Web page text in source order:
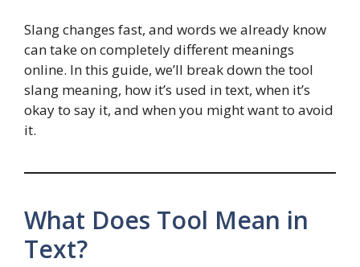
Slang changes fast, and words we already know
can take on completely different meanings
online. In this guide, we’ll break down the tool
slang meaning, how it’s used in text, when it’s
okay to say it, and when you might want to avoid
it.
What Does Tool Mean in
Text?